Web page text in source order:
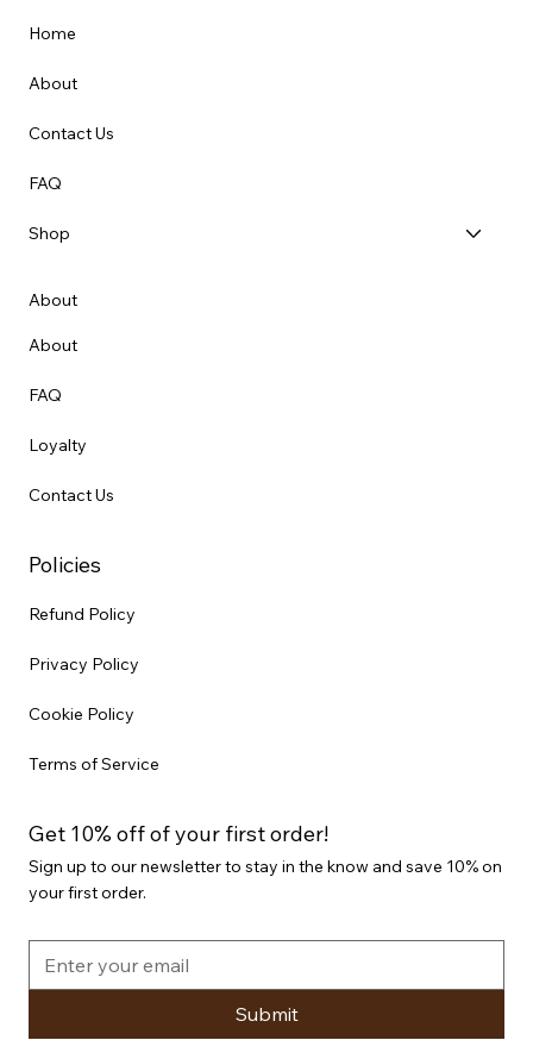
Get 10% off of your first order!
Sign up to our newsletter to stay in the know and save 10% on
your first order.
Submit
Home
About
Contact Us
FAQ
Shop
About
About
FAQ
Loyalty
Contact Us
Policies
Refund Policy
Privacy Policy
Cookie Policy
Terms of Service